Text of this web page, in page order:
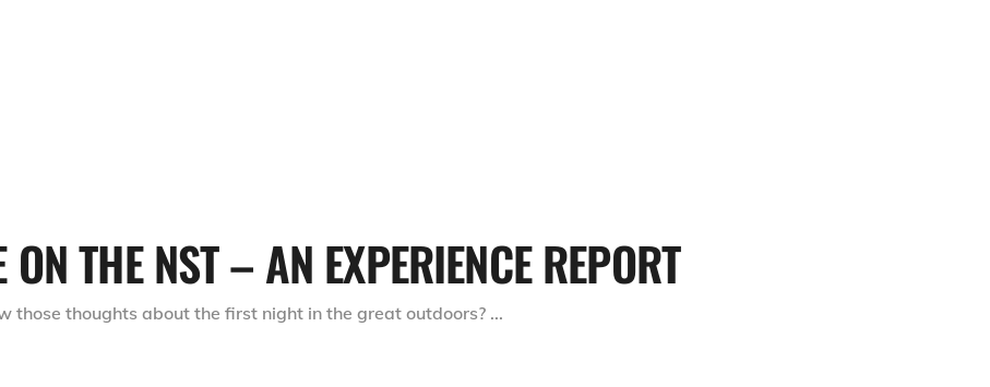
THE NST – AN EXPERIENCE REPORT
those thoughts about the first night in the great outdoors?